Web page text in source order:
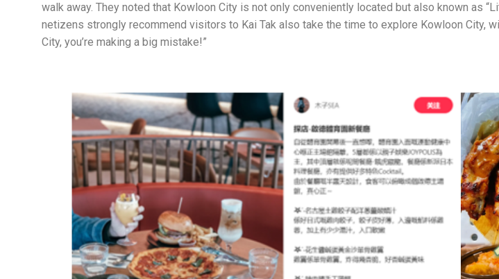
walk away. They noted that Kowloon City is not only conveniently located but also known as
netizens strongly recommend visitors to Kai Tak also take the time to explore Kowloon City,
City, you’re making a big mistake!”